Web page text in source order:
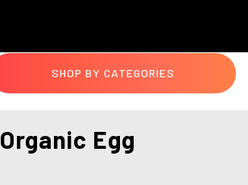
SHOP BY CATEGORIES
Organic Egg